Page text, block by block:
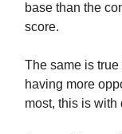
base than the
score.
The same is
having more
most, this is